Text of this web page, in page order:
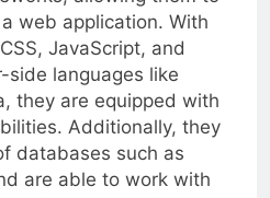
allowing them to
web application. With
JavaScript, and
languages like
they are equipped with
Additionally, they
databases such as